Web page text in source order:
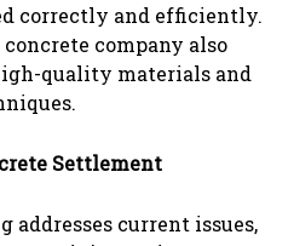
correctly and efficiently.
company also
quality materials and
Settlement
current issues,